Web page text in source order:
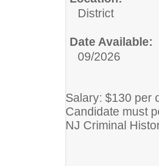
District
Date Available:
09/2026
Salary: $130 per
Candidate must
NJ Criminal